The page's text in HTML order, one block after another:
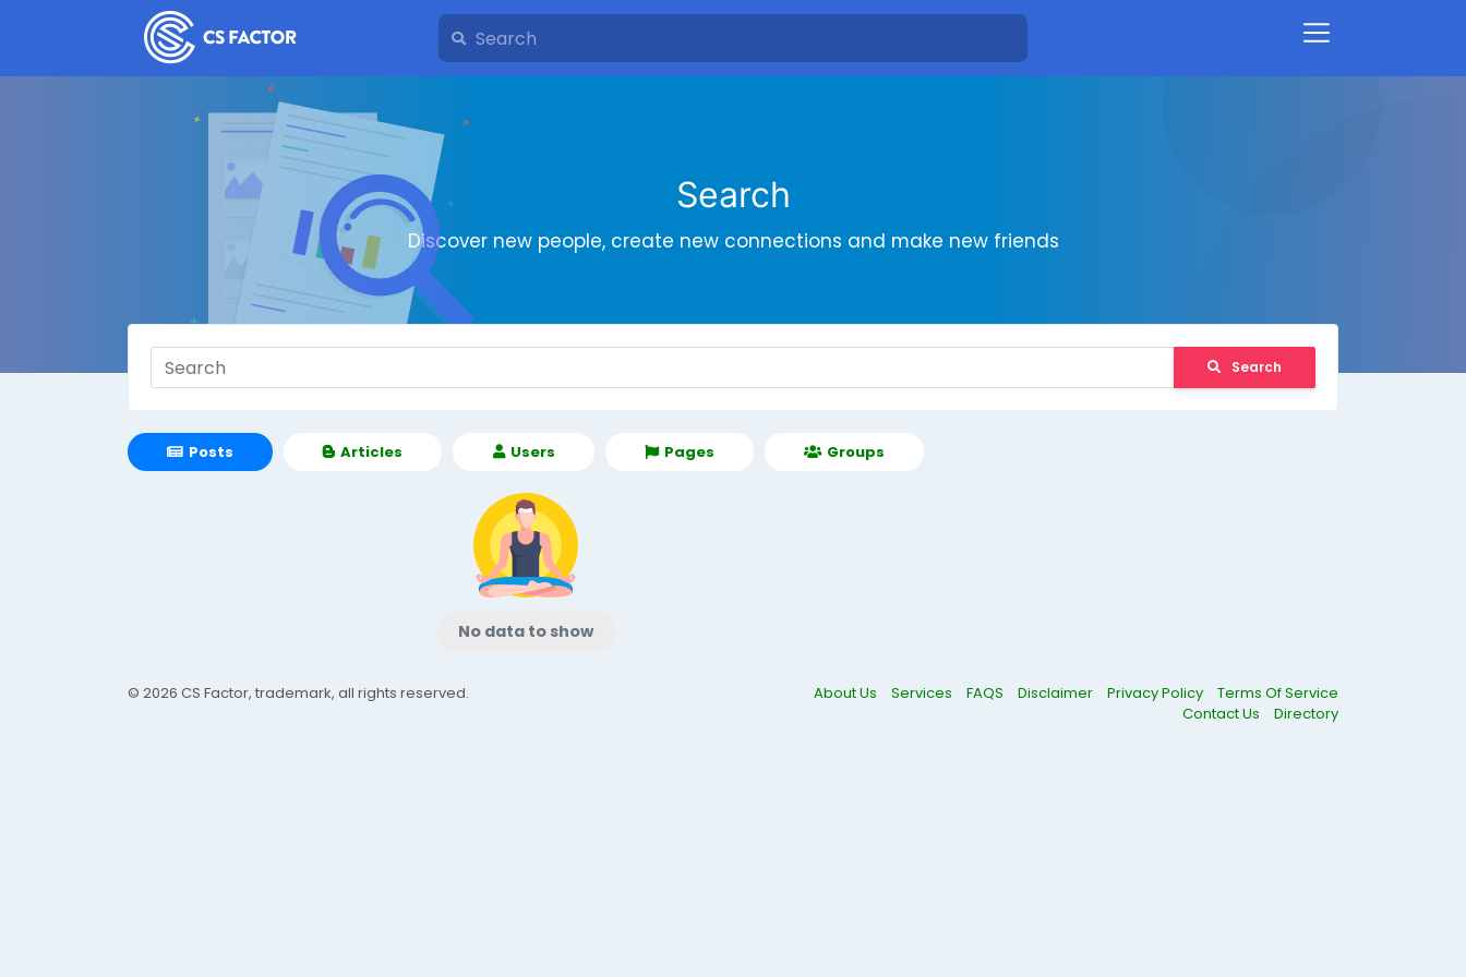
Search
Discover new people, create new connections and make new friends
Search
Posts Articles Users Pages Groups
No data to show
© 2026 CS Factor, trademark, all rights reserved. About Us Services FAQS Disclaimer Privacy Policy
Terms Of Service
Contact Us
Directory